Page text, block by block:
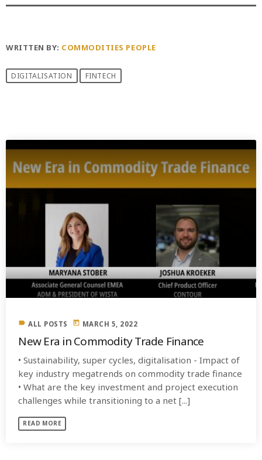
WRITTEN BY: COMMODITIES PEOPLE
DIGITALISATION FINTECH
label ALL POSTS today MARCH 5, 2022
New Era in Commodity Trade Finance
• Sustainability, super cycles, digitalisation - Impact of
key industry megatrends on commodity trade finance
• What are the key investment and project execution
challenges while transitioning to a net [...]
READ MORE